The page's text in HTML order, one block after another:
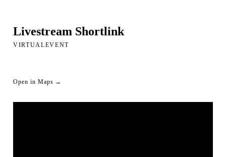
Livestream Shortlink
VIRTUALEVENT
Open in Maps →